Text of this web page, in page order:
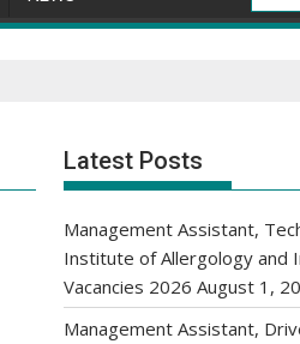
Latest Posts
Management Assistant,
Institute of Allergology and
Vacancies 2026 August 1,
Management Assistant,